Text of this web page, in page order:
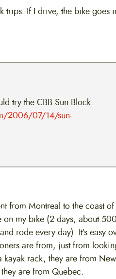
trips. If I drive, the bike goes
try the CBB Sun Block.
2006/07/14/sun-
from Montreal to the coast of
on my bike (2 days, about 500
rode every day). It’s easy
are from, just from
rack, they are from New
are from Quebec.